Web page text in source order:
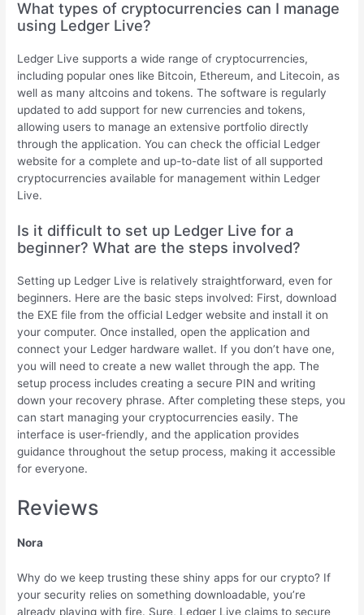
What types of cryptocurrencies can I manage
using Ledger Live?
Ledger Live supports a wide range of cryptocurrencies,
including popular ones like Bitcoin, Ethereum, and Litecoin, as
well as many altcoins and tokens. The software is regularly
updated to add support for new currencies and tokens,
allowing users to manage an extensive portfolio directly
through the application. You can check the official Ledger
website for a complete and up-to-date list of all supported
cryptocurrencies available for management within Ledger
Live.
Is it difficult to set up Ledger Live for a
beginner? What are the steps involved?
Setting up Ledger Live is relatively straightforward, even for
beginners. Here are the basic steps involved: First, download
the EXE file from the official Ledger website and install it on
your computer. Once installed, open the application and
connect your Ledger hardware wallet. If you don’t have one,
you will need to create a new wallet through the app. The
setup process includes creating a secure PIN and writing
down your recovery phrase. After completing these steps, you
can start managing your cryptocurrencies easily. The
interface is user-friendly, and the application provides
guidance throughout the setup process, making it accessible
for everyone.
Reviews
Nora
Why do we keep trusting these shiny apps for our crypto? If
your security relies on something downloadable, you’re
already playing with fire. Sure, Ledger Live claims to secure